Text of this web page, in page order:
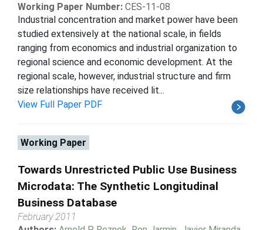
Working Paper Number: CES-11-08
Industrial concentration and market power have been
studied extensively at the national scale, in fields
ranging from economics and industrial organization to
regional science and economic development. At the
regional scale, however, industrial structure and firm
size relationships have received lit...
View Full Paper PDF
Working Paper
Towards Unrestricted Public Use Business
Microdata: The Synthetic Longitudinal
Business Database
February 2011